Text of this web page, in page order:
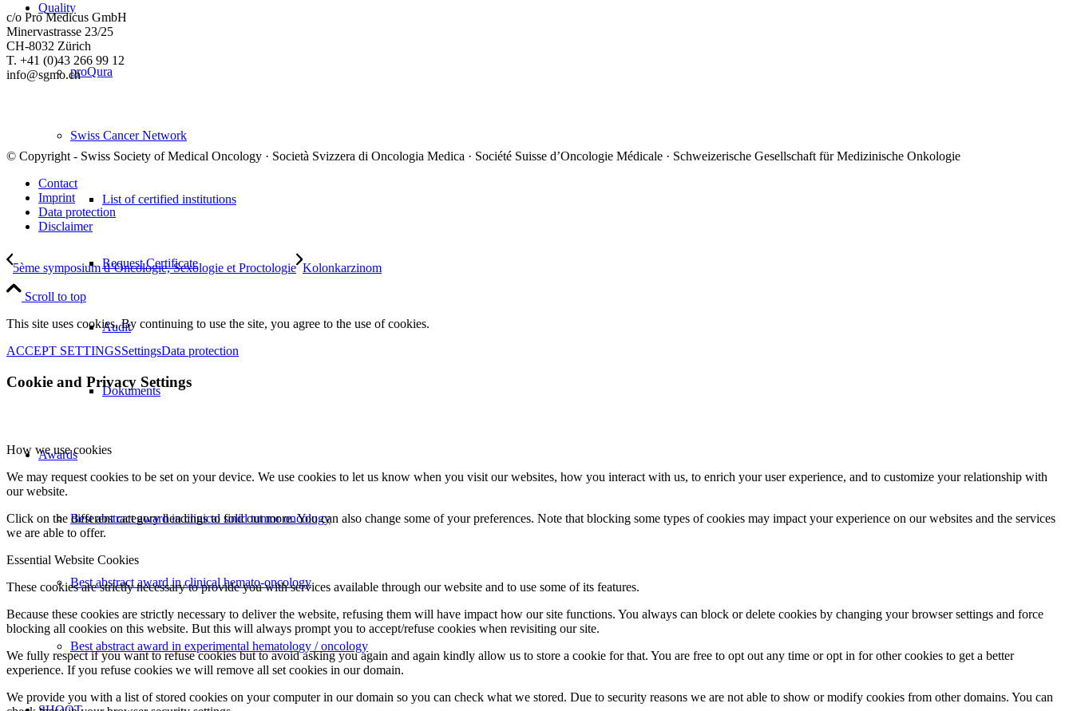
Quality
proQura
Swiss Cancer Network
List of certified institutions
Request Certificate
Audit
Dokuments
Awards
Best abstract award in clinical solid tumor oncology
Best abstract award in clinical hemato-oncology
Best abstract award in experimental hematology / oncology
c/o Pro Medicus GmbH
Minervastrasse 23/25
CH-8032 Zürich
T. +41 (0)43 266 99 12
info@sgmo.ch
© Copyright - Swiss Society of Medical Oncology · Società Svizzera di Oncologia Medica · Société Suisse d’Oncologie Médicale · Schweizerische Gesellschaft für Medizinische Onkologie
Contact
Imprint
Data protection
Disclaimer
5ème symposium d’Oncologie, Sexologie et Proctologie Kolonkarzinom
Scroll to top
This site uses cookies. By continuing to use the site, you agree to the use of cookies.
ACCEPT SETTINGSSettingsData protection
Cookie and Privacy Settings
How we use cookies
We may request cookies to be set on your device. We use cookies to let us know when you visit our websites, how you interact with us, to enrich your user experience, and to customize your relationship with
our website.
Click on the different category headings to find out more. You can also change some of your preferences. Note that blocking some types of cookies may impact your experience on our websites and the services
we are able to offer.
Essential Website Cookies
These cookies are strictly necessary to provide you with services available through our website and to use some of its features.
Because these cookies are strictly necessary to deliver the website, refusing them will have impact how our site functions. You always can block or delete cookies by changing your browser settings and force
blocking all cookies on this website. But this will always prompt you to accept/refuse cookies when revisiting our site.
We fully respect if you want to refuse cookies but to avoid asking you again and again kindly allow us to store a cookie for that. You are free to opt out any time or opt in for other cookies to get a better
experience. If you refuse cookies we will remove all set cookies in our domain.
We provide you with a list of stored cookies on your computer in our domain so you can check what we stored. Due to security reasons we are not able to show or modify cookies from other domains. You can